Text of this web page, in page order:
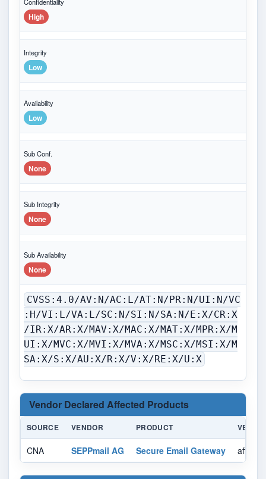
High
Integrity
Low
Availability
Low
Sub Conf.
None
Sub Integrity
None
Sub Availability
None
CVSS:4.0/AV:N/AC:L/AT:N/PR:N/UI:N/VC
:H/VI:L/VA:L/SC:N/SI:N/SA:N/E:X/CR:X
/IR:X/AR:X/MAV:X/MAC:X/MAT:X/MPR:X/M
UI:X/MVC:X/MVI:X/MVA:X/MSC:X/MSI:X/M
SA:X/S:X/AU:X/R:X/V:X/RE:X/U:X
Vendor Declared Affected Products
SOURCE VENDOR PRODUCT
CNA SEPPmail AG Secure Email Gateway